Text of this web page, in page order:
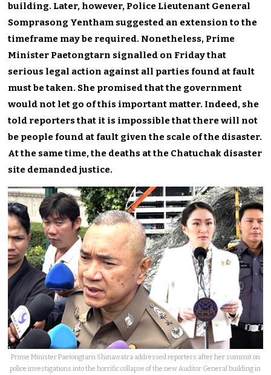
building. Later, however, Police Lieutenant General
Somprasong Yentham suggested an extension to the
timeframe may be required. Nonetheless, Prime
Minister Paetongtarn signalled on Friday that
serious legal action against all parties found at fault
must be taken. She promised that the government
would not let go of this important matter. Indeed, she
told reporters that it is impossible that there will not
be people found at fault given the scale of the disaster.
At the same time, the deaths at the Chatuchak disaster
site demanded justice.
Prime Minister Paetongtarn Shinawatra addressed reporters after her summit on
police investigations into the horrific collapse of the new Auditor General building in